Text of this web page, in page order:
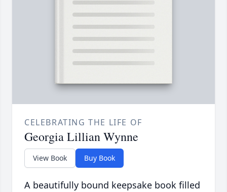
CELEBRATING THE LIFE OF
Georgia Lillian Wynne
View Book Buy Book
A beautifully bound keepsake book filled